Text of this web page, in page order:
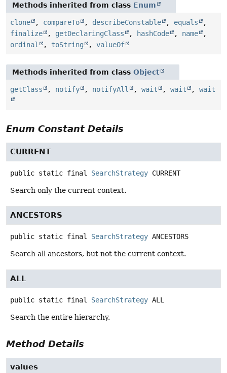
Methods inherited from class Enum
clone , compareTo , describeConstable , equals
,
finalize
, getDeclaringClass , hashCode , name
,
ordinal
, toString , valueOf
Methods inherited from class Object
getClass , notify , notifyAll , wait , wait , wait
Enum Constant Details
CURRENT
public static final SearchStrategy CURRENT
Search only the current context.
ANCESTORS
public static final SearchStrategy ANCESTORS
Search all ancestors, but not the current context.
ALL
public static final SearchStrategy ALL
Search the entire hierarchy.
Method Details
values